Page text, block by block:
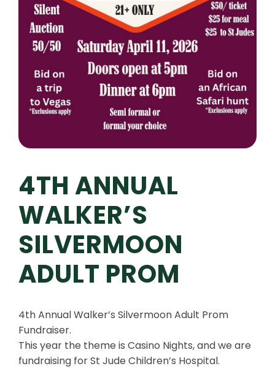
4TH ANNUAL
WALKER’S
SILVERMOON
ADULT PROM
4th Annual Walker’s Silvermoon Adult Prom
Fundraiser.
This year the theme is Casino Nights, and we are
fundraising for St Jude Children’s Hospital.